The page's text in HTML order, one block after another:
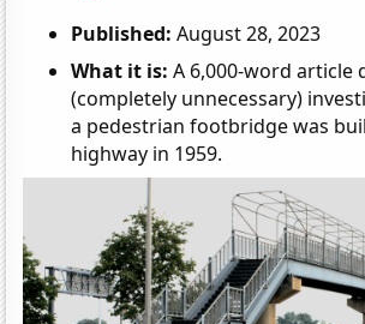
Published: August 28, 2023
What it is: A 6,000-word article
(completely unnecessary)
a pedestrian footbridge was
highway in 1959.